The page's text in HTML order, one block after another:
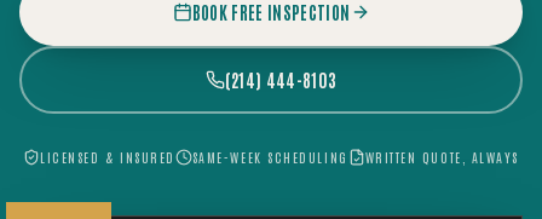
BOOK FREE INSPECTION
(214) 444-8103
LICENSED & INSURED SAME-WEEK SCHEDULING WRITTEN QUOTE, ALWAYS